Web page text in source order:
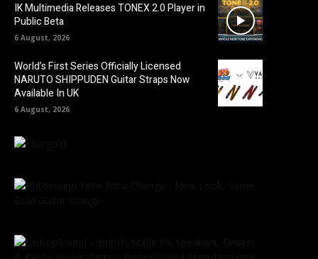
IK Multimedia Releases TONEX 2.0 Player in
Public Beta
6 August, 2026
World’s First Series Officially Licensed
NARUTO SHIPPUDEN Guitar Straps Now
Available In UK
6 August, 2026